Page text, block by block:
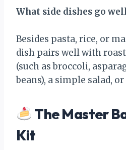
What side dishes go
Besides pasta, rice, or
dish pairs well with
(such as broccoli,
beans), a simple salad,
The Master
Kit